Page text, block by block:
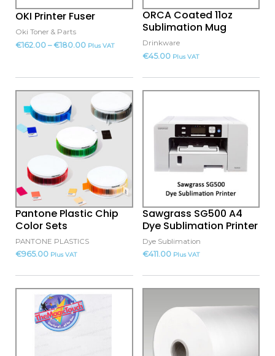
OKI Printer Fuser
Oki Toner & Parts
€162.00 –€180.00 Plus VAT
may
be
chosen
page
ORCA Coated 11oz
Sublimation Mug
Drinkware
€45.00 Plus VAT
Pantone Plastic Chip
Color Sets
PANTONE PLASTICS
€965.00 Plus VAT
product
has
variants.
The
options
be
on
Sawgrass SG500 A4
Dye Sublimation Printer
Dye Sublimation
€411.00 Plus VAT
product
product
has
multiple